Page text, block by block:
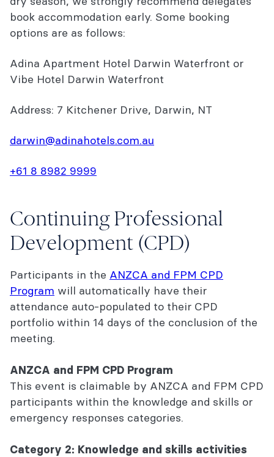
book accommodation early. Some booking
options are as follows:
Adina Apartment Hotel Darwin Waterfront or
Vibe Hotel Darwin Waterfront
Address: 7 Kitchener Drive, Darwin, NT
darwin@adinahotels.com.au
+61 8 8982 9999
Continuing Professional
Development (CPD)
Participants in the ANZCA and FPM CPD
Program will automatically have their
attendance auto-populated to their CPD
portfolio within 14 days of the conclusion of the
meeting.
ANZCA and FPM CPD Program
This event is claimable by ANZCA and FPM CPD
participants within the knowledge and skills or
emergency responses categories.
Category 2: Knowledge and skills activities